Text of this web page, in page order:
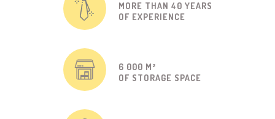
MORE THAN 40 YEARS
OF EXPERIENCE
6 000 M²
OF STORAGE SPACE